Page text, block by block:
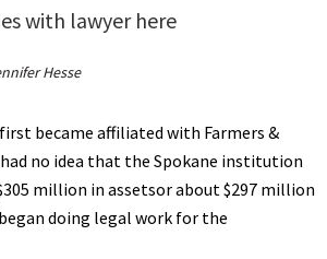
with lawyer here
Hesse
became affiliated with Farmers &
no idea that the Spokane institution
million in assetsor about $297 million
doing legal work for the